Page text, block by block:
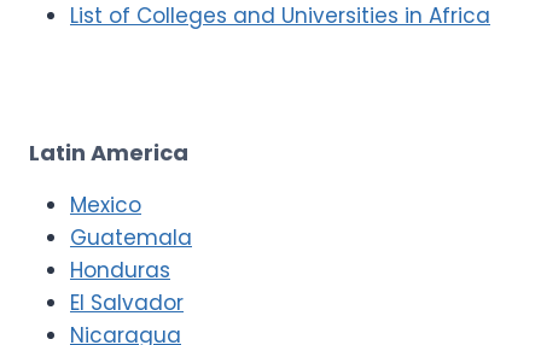
List of Colleges and Universities in Africa
Latin America
Mexico
Guatemala
Honduras
El Salvador
Nicaragua